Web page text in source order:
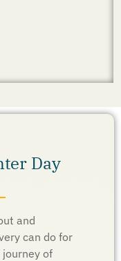
Day
and
can do for
journey of